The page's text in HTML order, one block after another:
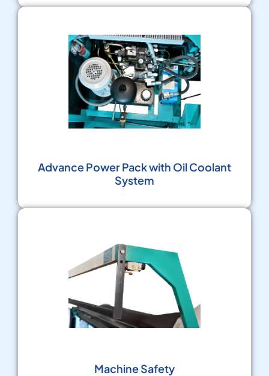
Advance Power Pack with Oil Coolant
System
Machine Safety